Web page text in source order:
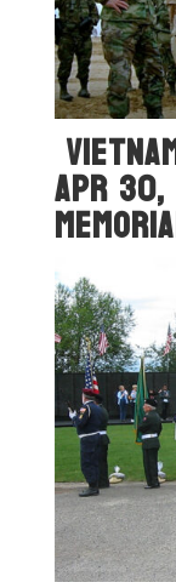
Apr 30,